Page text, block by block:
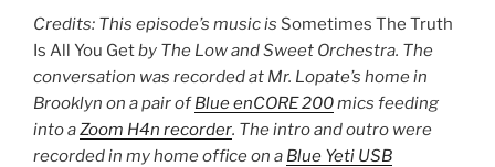
Credits: This episode’s music is Sometimes The Truth
Is All You Getby The Low and Sweet Orchestra. The
conversation was recorded at Mr. Lopate’s home in
Brooklyn on a pair ofBlue enCORE 200mics feeding
into aZoom H4n recorder. The intro and outro were
recorded in my home office on a Blue Yeti USB